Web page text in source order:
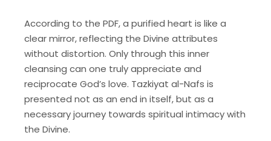
According to the PDF, a purified heart is like a
clear mirror, reflecting the Divine attributes
without distortion. Only through this inner
cleansing can one truly appreciate and
reciprocate God’s love. Tazkiyat al-Nafs is
presented not as an end in itself, but as a
necessary journey towards spiritual intimacy with
the Divine.